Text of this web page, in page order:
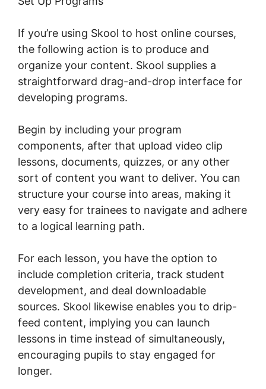
If you’re using Skool to host online courses,
the following action is to produce and
organize your content. Skool supplies a
straightforward drag-and-drop interface for
developing programs.
Begin by including your program
components, after that upload video clip
lessons, documents, quizzes, or any other
sort of content you want to deliver. You can
structure your course into areas, making it
very easy for trainees to navigate and adhere
to a logical learning path.
For each lesson, you have the option to
include completion criteria, track student
development, and deal downloadable
sources. Skool likewise enables you to drip-
feed content, implying you can launch
lessons in time instead of simultaneously,
encouraging pupils to stay engaged for
longer.